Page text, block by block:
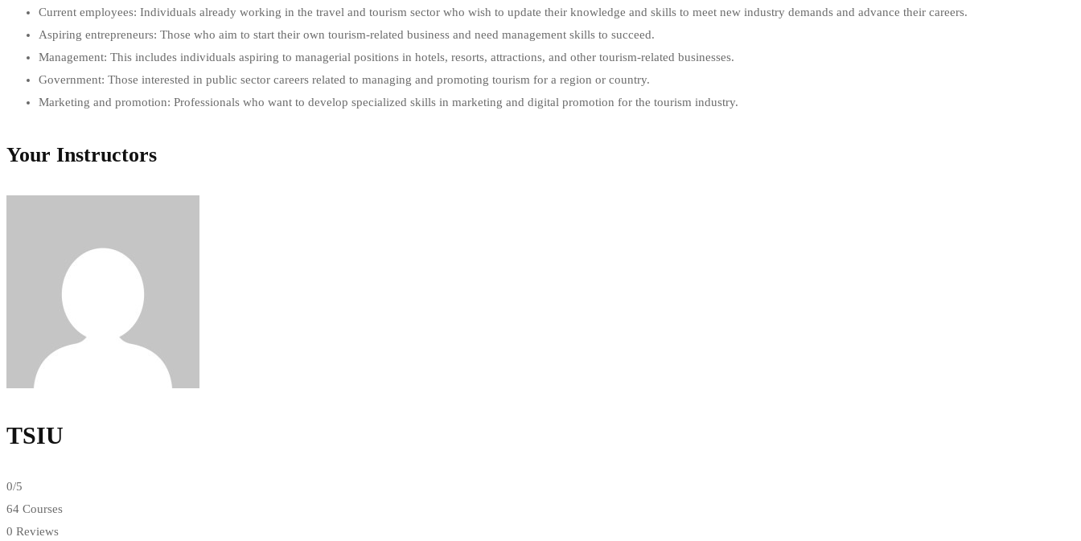
Current employees: Individuals already working in the travel and tourism sector who wish to update their knowledge and skills to meet new industry demands and advance their careers.
Aspiring entrepreneurs: Those who aim to start their own tourism-related business and need management skills to succeed.
Management: This includes individuals aspiring to managerial positions in hotels, resorts, attractions, and other tourism-related businesses.
Government: Those interested in public sector careers related to managing and promoting tourism for a region or country.
Marketing and promotion: Professionals who want to develop specialized skills in marketing and digital promotion for the tourism industry.
Your Instructors
TSIU
0/5
64 Courses
0 Reviews